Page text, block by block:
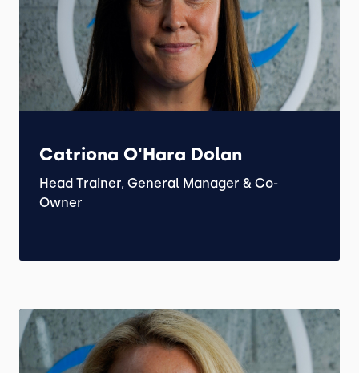
Catriona O'Hara Dolan
Head Trainer, General Manager & Co-
Owner